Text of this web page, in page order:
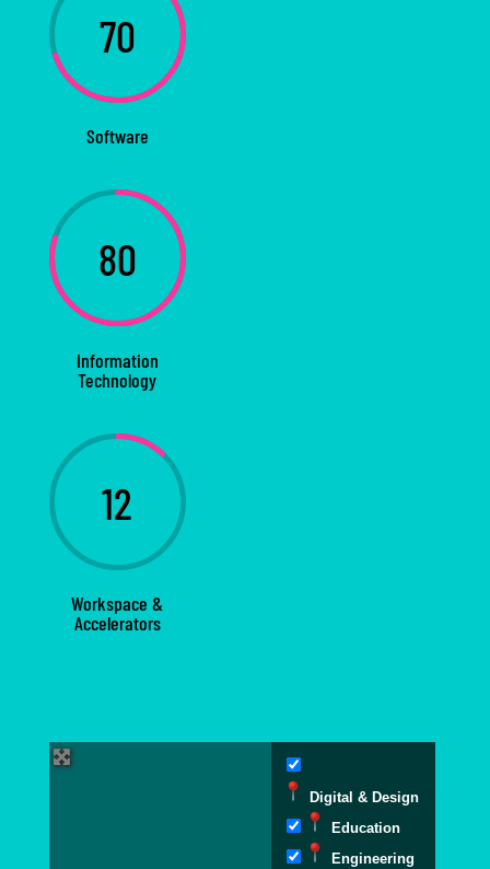
70
Software
80
Information
Technology
12
Workspace &
Accelerators
Digital & Design
Education
Engineering